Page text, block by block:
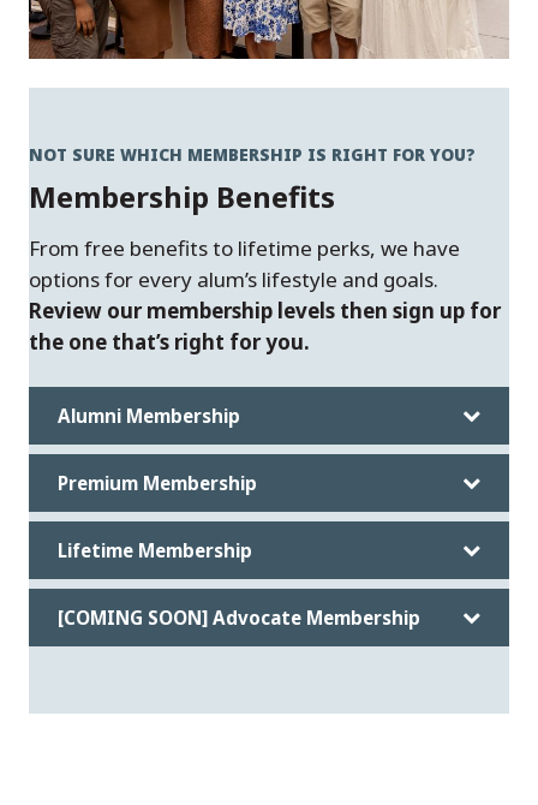
NOT SURE WHICH MEMBERSHIP IS RIGHT FOR YOU?
Membership Benefits
From free benefits to lifetime perks, we have
options for every alum’s lifestyle and goals.
Review our membership levels then sign up for
the one that’s right for you.
Alumni Membership
Premium Membership
Lifetime Membership
[COMING SOON] Advocate Membership